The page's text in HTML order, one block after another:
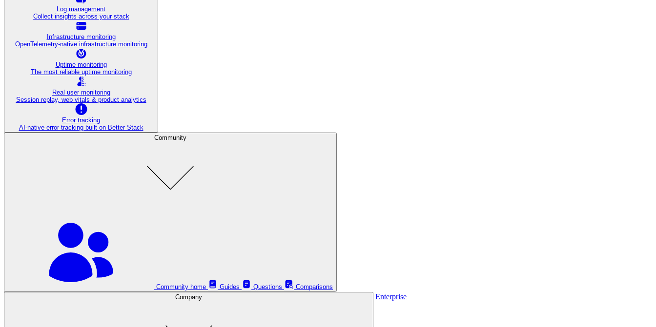
Log management
Collect insights across your stack
Infrastructure monitoring
OpenTelemetry-native infrastructure monitoring
Uptime monitoring
The most reliable uptime monitoring
Real user monitoring
Session replay, web vitals & product analytics
Error tracking
AI‑native error tracking built on Better Stack
Community
Community home Guides Questions
Comparisons
Company
Enterprise